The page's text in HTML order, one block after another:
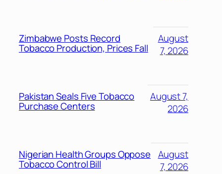
Zimbabwe Posts Record
Tobacco Production, Prices Fall
August
7, 2026
Pakistan Seals Five Tobacco
Purchase Centers
August 7,
2026
Nigerian Health Groups Oppose
Tobacco Control Bill
August
7, 2026